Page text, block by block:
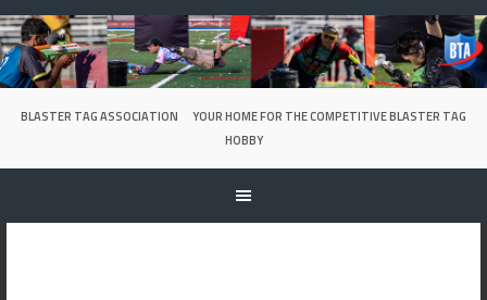
Skip
to
content
BLASTER TAG ASSOCIATION
YOUR HOME FOR THE COMPETITIVE BLASTER TAG
HOBBY